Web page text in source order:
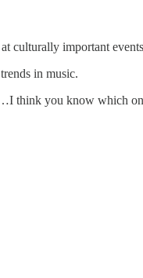
culturally important
in music.
think you know which